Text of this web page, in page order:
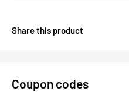
Share this product
Coupon codes